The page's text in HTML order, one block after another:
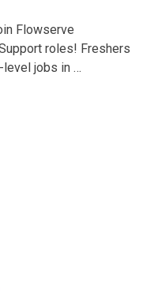
Flowserve
roles! Freshers
level jobs in …